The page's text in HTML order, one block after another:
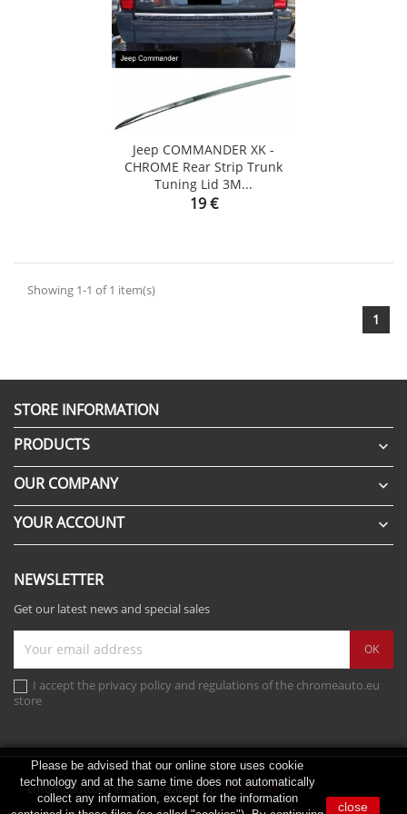
Jeep COMMANDER XK -
CHROME Rear Strip Trunk
Tuning Lid 3M...
Price
19 €
Showing 1-1 of 1 item(s)
1
STORE INFORMATION
PRODUCTS

OUR COMPANY 
YOUR ACCOUNT 
NEWSLETTER
Get our latest news and special sales
I accept the privacy policy and regulations of the chromeauto.eu
store
Please be advised that our online store uses cookie
technology and at the same time does not automatically
collect any information, except for the information
close
chromeauto.eu © 2026 - realization: scribnet.pl